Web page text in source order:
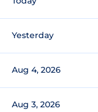
Yesterday
Aug 4, 2026
Aug 3, 2026